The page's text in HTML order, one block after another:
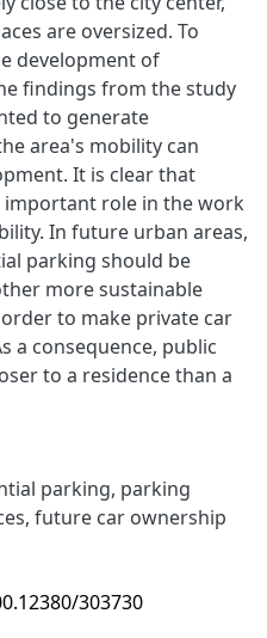
are oversized. To
development of
findings from the study
to generate
area's mobility can
It is clear that
role in the work
In future urban areas,
parking should be
more sustainable
to make private car
a consequence, public
to a residence than a
parking, parking
, future car ownership
303730